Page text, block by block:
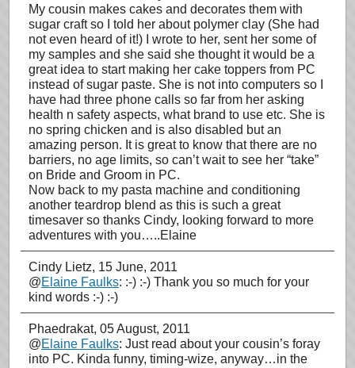
My cousin makes cakes and decorates them with
sugar craft so I told her about polymer clay (She had
not even heard of it!) I wrote to her, sent her some of
my samples and she said she thought it would be a
great idea to start making her cake toppers from PC
instead of sugar paste. She is not into computers so I
have had three phone calls so far from her asking
health n safety aspects, what brand to use etc. She is
no spring chicken and is also disabled but an
amazing person. It is great to know that there are no
barriers, no age limits, so can’t wait to see her “take”
on Bride and Groom in PC.
Now back to my pasta machine and conditioning
another teardrop blend as this is such a great
timesaver so thanks Cindy, looking forward to more
adventures with you…..Elaine
Cindy Lietz, 15 June, 2011
@Elaine Faulks: :-) :-) Thank you so much for your
kind words :-) :-)
Phaedrakat, 05 August, 2011
@Elaine Faulks: Just read about your cousin’s foray
into PC. Kinda funny, timing-wize, anyway…in the